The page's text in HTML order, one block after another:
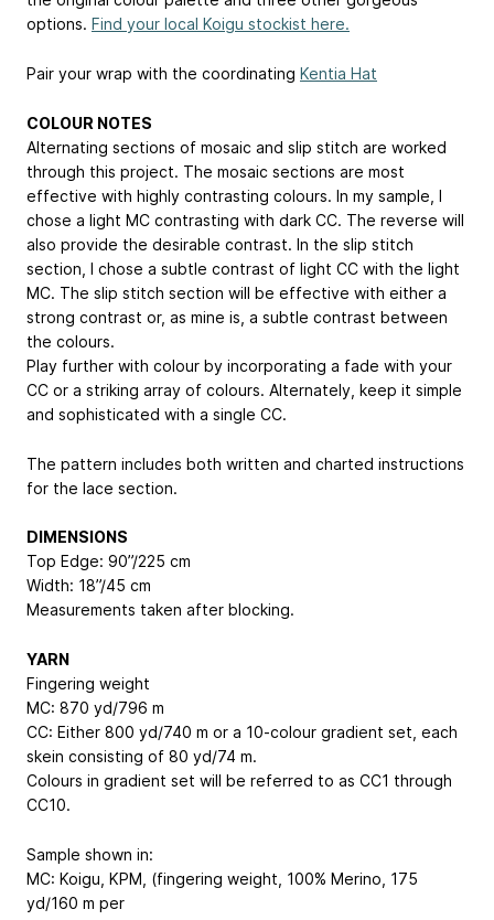
options. Find your local Koigu stockist here.
Pair your wrap with the coordinating Kentia Hat
COLOUR NOTES
Alternating sections of mosaic and slip stitch are worked
through this project. The mosaic sections are most
effective with highly contrasting colours. In my sample, I
chose a light MC contrasting with dark CC. The reverse will
also provide the desirable contrast. In the slip stitch
section, I chose a subtle contrast of light CC with the light
MC. The slip stitch section will be effective with either a
strong contrast or, as mine is, a subtle contrast between
the colours.
Play further with colour by incorporating a fade with your
CC or a striking array of colours. Alternately, keep it simple
and sophisticated with a single CC.
The pattern includes both written and charted instructions
for the lace section.
DIMENSIONS
Top Edge: 90”/225 cm
Width: 18”/45 cm
Measurements taken after blocking.
YARN
Fingering weight
MC: 870 yd/796 m
CC: Either 800 yd/740 m or a 10-colour gradient set, each
skein consisting of 80 yd/74 m.
Colours in gradient set will be referred to as CC1 through
CC10.
Sample shown in:
MC: Koigu, KPM, (fingering weight, 100% Merino, 175
yd/160 m per